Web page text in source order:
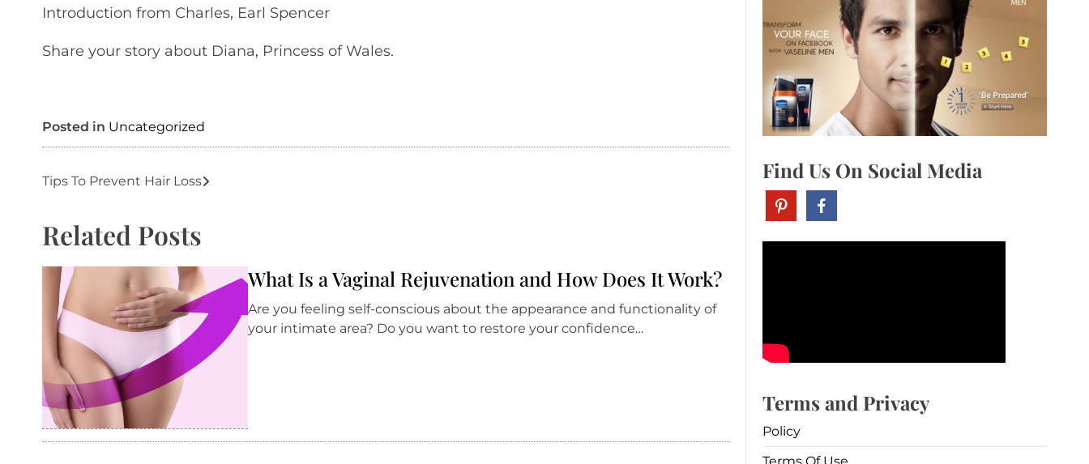
Introduction from Charles, Earl Spencer
Share your story about Diana, Princess of Wales.
Posted in Uncategorized
Post
Tips To Prevent Hair Loss
Related Posts
What Is a Vaginal Rejuvenation and How Does It Work?
Are you feeling self-conscious about the appearance and functionality of
your intimate area? Do you want to restore your confidence…
Find Us On Social Media
Terms and Privacy
Policy